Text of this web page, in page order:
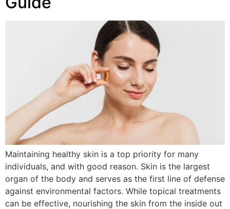
Maintaining healthy skin is a top priority for many
individuals, and with good reason. Skin is the largest
organ of the body and serves as the first line of defense
against environmental factors. While topical treatments
can be effective, nourishing the skin from the inside out